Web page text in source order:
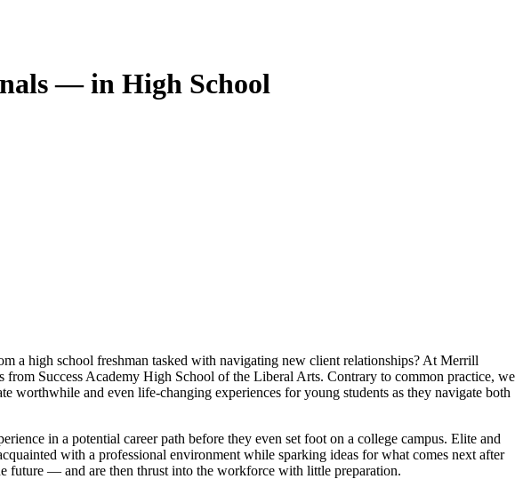
— in High School
a high school freshman tasked with navigating new client relationships? At Merrill
Success Academy High School of the Liberal Arts. Contrary to common practice, we
worthwhile and even life-changing experiences for young students as they navigate both
in a potential career path before they even set foot on a college campus. Elite and
with a professional environment while sparking ideas for what comes next after
future — and are then thrust into the workforce with little preparation.